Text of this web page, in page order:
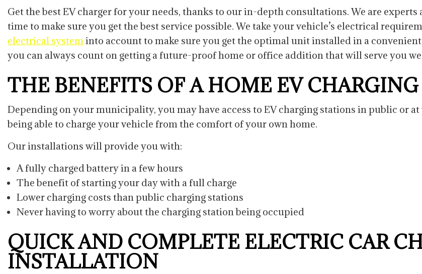
Get the best EV charger for your needs, thanks to our in-depth consultations. We are
time to make sure you get the best service possible. We take your vehicle’s electrical
electrical system into account to make sure you get the optimal unit installed in a
you can always count on getting a future-proof home or office addition that will serve you
THE BENEFITS OF A HOME EV
Depending on your municipality, you may have access to EV charging stations in public or
being able to charge your vehicle from the comfort of your own home.
Our installations will provide you with:
A fully charged battery in a few hours
The benefit of starting your day with a full charge
Lower charging costs than public charging stations
Never having to worry about the charging station being occupied
QUICK AND COMPLETE ELECTRIC CAR
INSTALLATION